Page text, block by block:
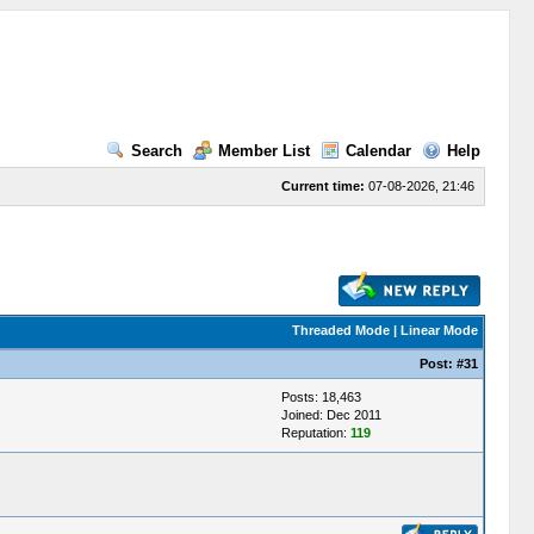
Search Member List Calendar Help
Current time: 07-08-2026, 21:46
Threaded Mode| Linear Mode
Post: #31
Posts: 18,463
Joined: Dec 2011
Reputation: 119